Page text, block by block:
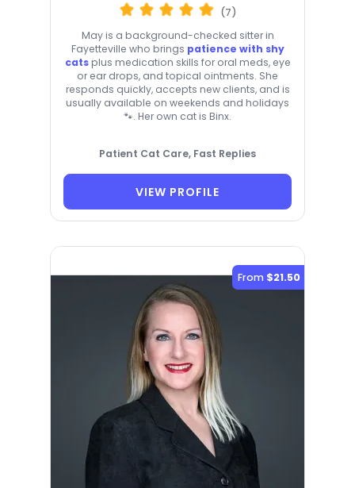
(7)
May is a background-checked sitter in
Fayetteville who brings patience with shy
catsplus medication skills for oral meds, eye
or ear drops, and topical ointments. She
responds quickly, accepts new clients, and is
usually available on weekends and holidays
🐾. Her own cat is Binx.
Patient Cat Care, Fast Replies
VIEW PROFILE
From $21.50